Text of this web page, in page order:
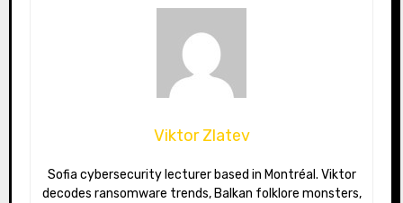
Viktor Zlatev
Sofia cybersecurity lecturer based in Montréal. Viktor
decodes ransomware trends, Balkan folklore monsters,